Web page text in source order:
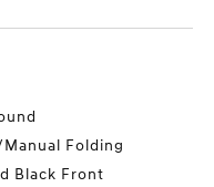
Folding
Black Front